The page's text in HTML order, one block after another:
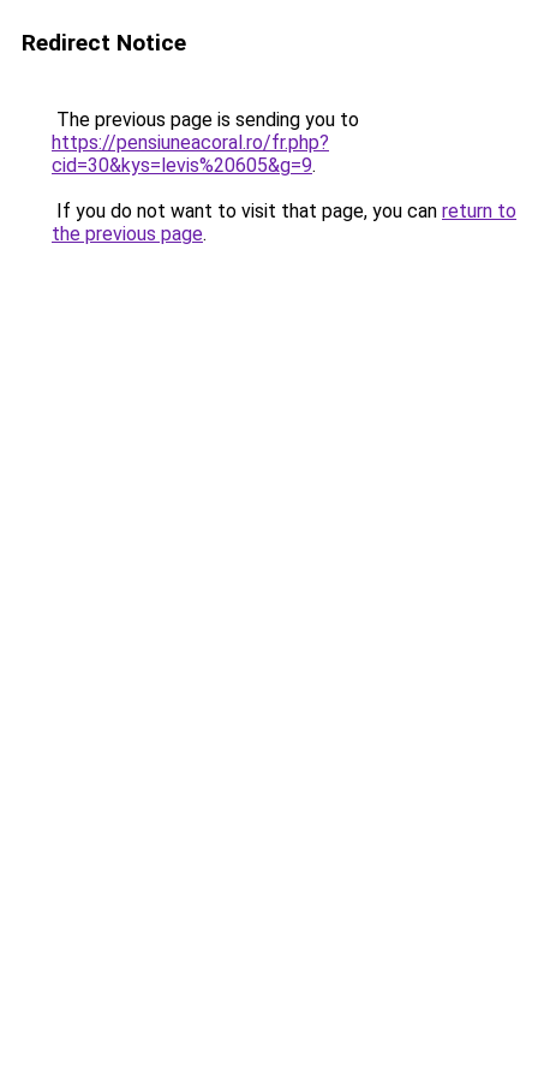
Redirect Notice
The previous page is sending you to
https://pensiuneacoral.ro/fr.php?
cid=30&kys=levis%20605&g=9.
If you do not want to visit that page, you can return to
the previous page.